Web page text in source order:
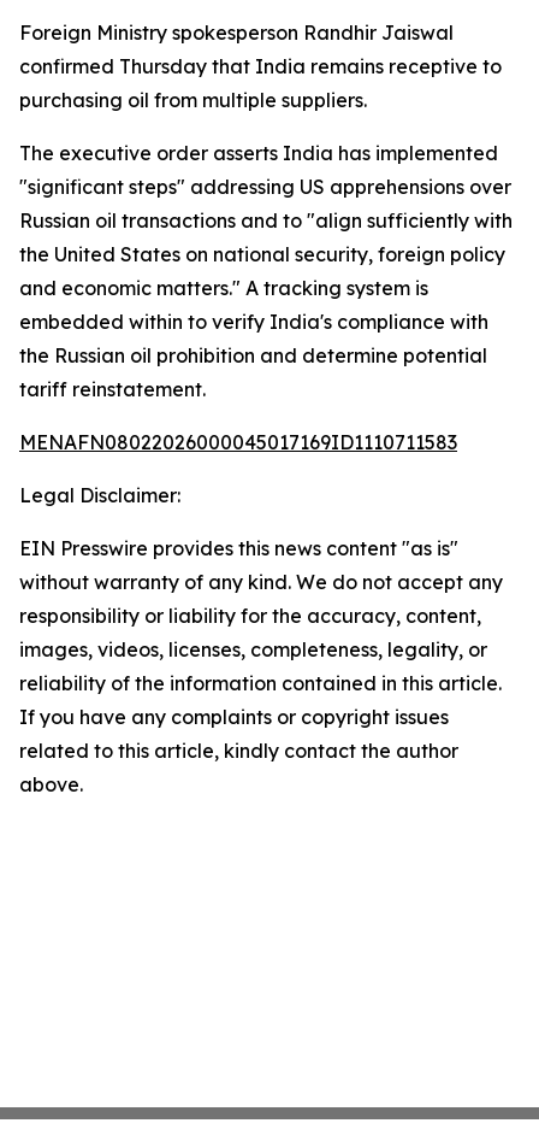
Foreign Ministry spokesperson Randhir Jaiswal
confirmed Thursday that India remains receptive to
purchasing oil from multiple suppliers.
The executive order asserts India has implemented
"significant steps" addressing US apprehensions over
Russian oil transactions and to "align sufficiently with
the United States on national security, foreign policy
and economic matters." A tracking system is
embedded within to verify India's compliance with
the Russian oil prohibition and determine potential
tariff reinstatement.
MENAFN08022026000045017169ID1110711583
Legal Disclaimer:
EIN Presswire provides this news content "as is"
without warranty of any kind. We do not accept any
responsibility or liability for the accuracy, content,
images, videos, licenses, completeness, legality, or
reliability of the information contained in this article.
If you have any complaints or copyright issues
related to this article, kindly contact the author
above.